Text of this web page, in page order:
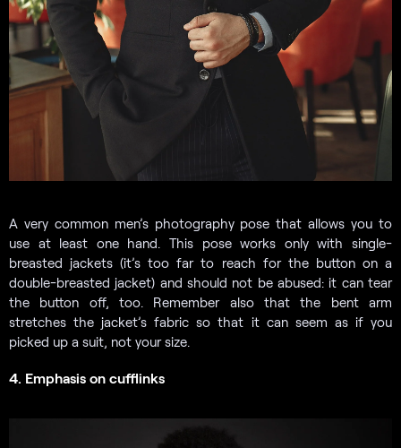
A very common men’s photography pose that allows you to
use at least one hand. This pose works only with single-
breasted jackets (it’s too far to reach for the button on a
double-breasted jacket) and should not be abused: it can tear
the button off, too. Remember also that the bent arm
stretches the jacket’s fabric so that it can seem as if you
picked up a suit, not your size.
4. Emphasis on cufflinks